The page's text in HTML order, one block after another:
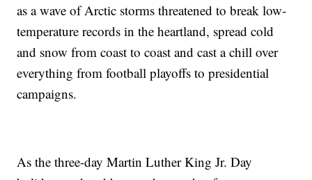
as a wave of Arctic storms threatened to break low-
temperature records in the heartland, spread cold
and snow from coast to coast and cast a chill over
everything from football playoffs to presidential
campaigns.
As the three-day Martin Luther King Jr. Day